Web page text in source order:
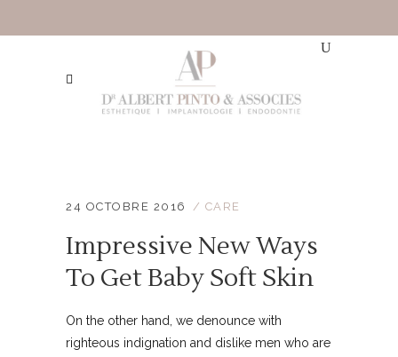
24 OCTOBRE 2016 CARE
Impressive New Ways
To Get Baby Soft Skin
On the other hand, we denounce with
righteous indignation and dislike men who are